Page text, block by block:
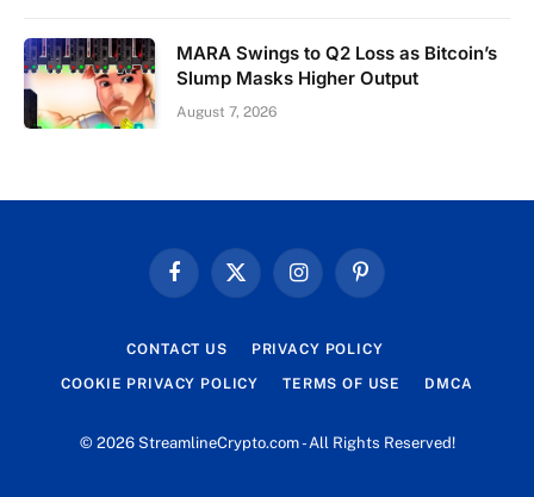
MARA Swings to Q2 Loss as Bitcoin’s
Slump Masks Higher Output
August 7, 2026
FacebookX
InstagramPinterest
CONTACT US PRIVACY POLICY
COOKIE PRIVACY POLICY TERMS OF USE DMCA
© 2026 StreamlineCrypto.com - All Rights Reserved!